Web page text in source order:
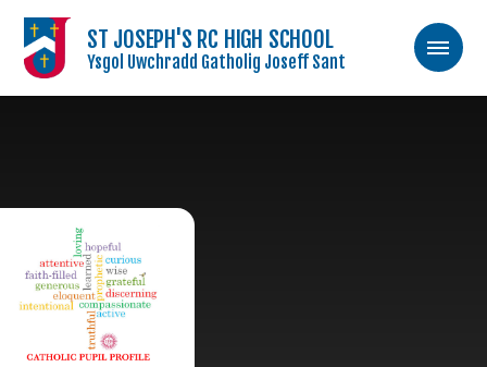
ST JOSEPH'S RC HIGH SCHOOL
Ysgol Uwchradd Gatholig Joseff Sant